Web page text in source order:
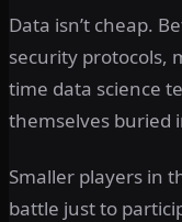
Data isn’t cheap.
security protocols,
time data science
themselves buried
Smaller players in
battle just to